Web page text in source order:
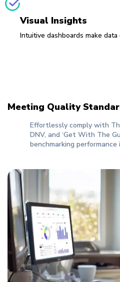
Visual Insights
Intuitive dashboards make
Meeting Quality
Effortlessly comply with
DNV, and ‘Get With The
benchmarking performance